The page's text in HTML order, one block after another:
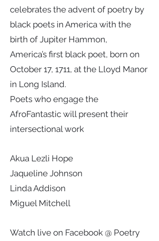
celebrates the advent of poetry by
black poets in America with the
birth of Jupiter Hammon,
America’s first black poet, born on
October 17, 1711, at the Lloyd Manor
in Long Island.
Poets who engage the
AfroFantastic will present their
intersectional work
Akua Lezli Hope
Jaqueline Johnson
Linda Addison
Miguel Mitchell
Watch live on Facebook @ Poetry